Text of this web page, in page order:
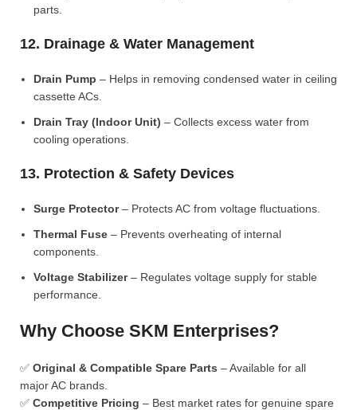
parts.
12. Drainage & Water Management
Drain Pump – Helps in removing condensed water in ceiling
cassette ACs.
Drain Tray (Indoor Unit) – Collects excess water from
cooling operations.
13. Protection & Safety Devices
Surge Protector– Protects AC from voltage fluctuations.
Thermal Fuse – Prevents overheating of internal
components.
Voltage Stabilizer– Regulates voltage supply for stable
performance.
Why Choose SKM Enterprises?
✅ Original & Compatible Spare Parts – Available for all
major AC brands.
✅ Competitive Pricing – Best market rates for genuine spare